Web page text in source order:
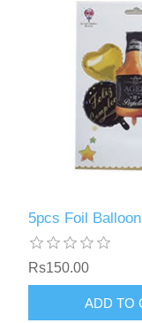
5pcs Foil Balloon
Rs150.00